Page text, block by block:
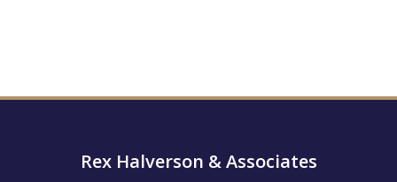
Rex Halverson & Associates